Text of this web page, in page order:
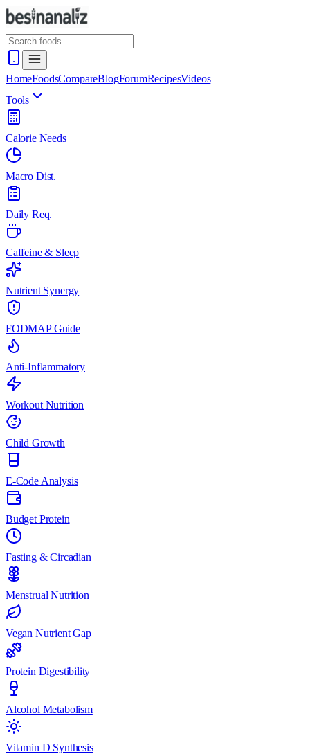
HomeFoodsCompareBlogForumRecipesVideos
Tools
Calorie Needs
Macro Dist.
Daily Req.
Caffeine & Sleep
Nutrient Synergy
FODMAP Guide
Anti-Inflammatory
Workout Nutrition
Child Growth
E-Code Analysis
Budget Protein
Fasting & Circadian
Menstrual Nutrition
Vegan Nutrient Gap
Protein Digestibility
Alcohol Metabolism
Vitamin D Synthesis